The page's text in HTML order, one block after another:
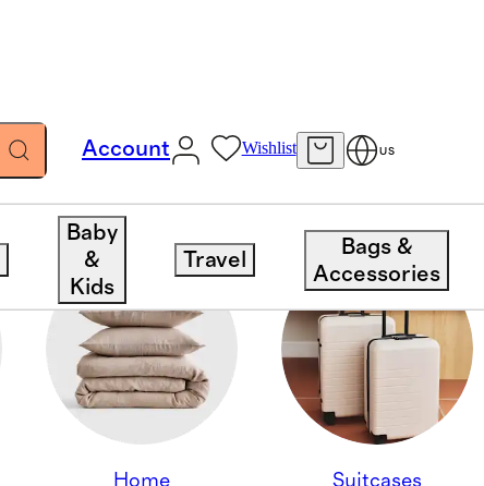
Account Wishlist US
Baby
&
Kids
Travel
Bags &
Accessories
Home Suitcases